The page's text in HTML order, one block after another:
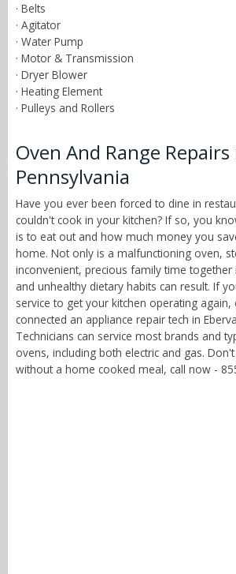
· Belts
· Agitator
· Water Pump
· Motor & Transmission
· Dryer Blower
· Heating Element
· Pulleys and Rollers
Oven And Range
Pennsylvania
Have you ever been forced to dine in
couldn't cook in your kitchen? If so, you
is to eat out and how much money you
home. Not only is a malfunctioning oven,
inconvenient, precious family time
and unhealthy dietary habits can result. If
service to get your kitchen operating again,
connected an appliance repair tech in
Technicians can service most brands and
ovens, including both electric and gas.
without a home cooked meal, call now -